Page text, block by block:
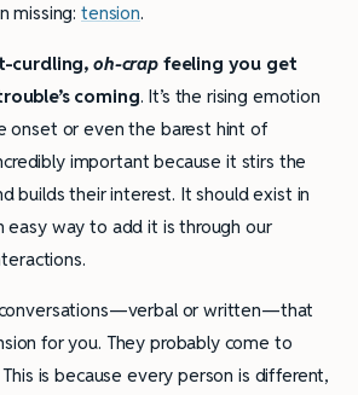
missing:tension.
curdling, oh-crapfeeling you get
coming. It’s the rising emotion
onset or even the barest hint of
important because it stirs the
builds their interest. It should exist in
easy way to add it is through our
or written—that
for you. They probably come to
is because every person is different,